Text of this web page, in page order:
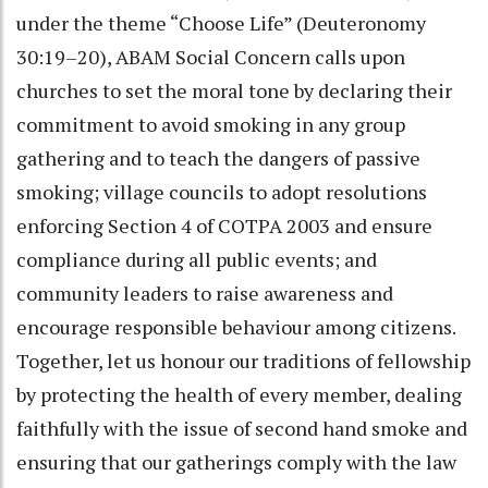
under the theme “Choose Life” (Deuteronomy
30:19–20), ABAM Social Concern calls upon
churches to set the moral tone by declaring their
commitment to avoid smoking in any group
gathering and to teach the dangers of passive
smoking; village councils to adopt resolutions
enforcing Section 4 of COTPA 2003 and ensure
compliance during all public events; and
community leaders to raise awareness and
encourage responsible behaviour among citizens.
Together, let us honour our traditions of fellowship
by protecting the health of every member, dealing
faithfully with the issue of second hand smoke and
ensuring that our gatherings comply with the law